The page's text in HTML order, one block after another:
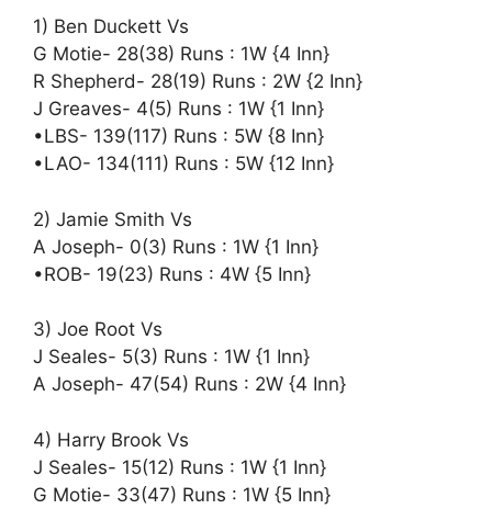
1) Ben Duckett Vs
G Motie- 28(38) Runs : 1W {4 Inn}
R Shepherd- 28(19) Runs : 2W {2 Inn}
J Greaves- 4(5) Runs : 1W {1 Inn}
•LBS- 139(117) Runs : 5W {8 Inn}
•LAO- 134(111) Runs : 5W {12 Inn}
2) Jamie Smith Vs
A Joseph- 0(3) Runs : 1W {1 Inn}
•ROB- 19(23) Runs : 4W {5 Inn}
3) Joe Root Vs
J Seales- 5(3) Runs : 1W {1 Inn}
A Joseph- 47(54) Runs : 2W {4 Inn}
4) Harry Brook Vs
J Seales- 15(12) Runs : 1W {1 Inn}
G Motie- 33(47) Runs : 1W {5 Inn}